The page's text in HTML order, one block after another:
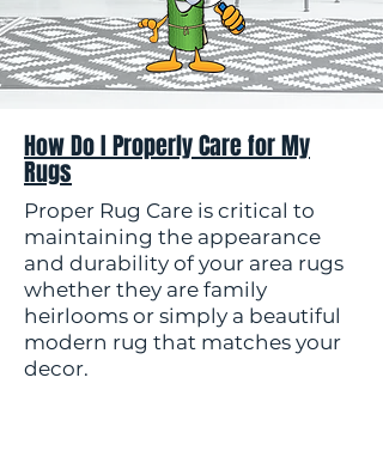
How Do I Properly Care for My
Rugs
Proper Rug Care is critical to
maintaining the appearance
and durability of your area rugs
whether they are family
heirlooms or simply a beautiful
modern rug that matches your
decor.